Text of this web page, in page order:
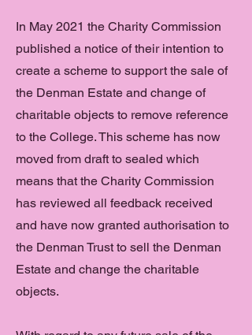
In May 2021 the Charity Commission
published a notice of their intention to
create a scheme to support the sale of
the Denman Estate and change of
charitable objects to remove reference
to the College. This scheme has now
moved from draft to sealed which
means that the Charity Commission
has reviewed all feedback received
and have now granted authorisation to
the Denman Trust to sell the Denman
Estate and change the charitable
objects.